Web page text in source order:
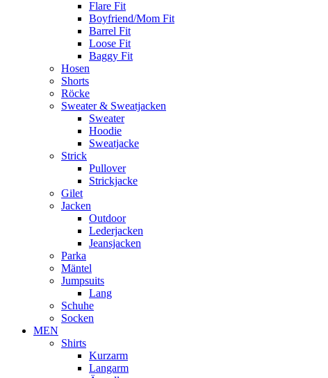
Flare Fit
Boyfriend/Mom Fit
Barrel Fit
Loose Fit
Baggy Fit
Hosen
Shorts
Röcke
Sweater & Sweatjacken
Sweater
Hoodie
Sweatjacke
Strick
Pullover
Strickjacke
Gilet
Jacken
Outdoor
Lederjacken
Jeansjacken
Parka
Mäntel
Jumpsuits
Lang
Schuhe
Socken
MEN
Shirts
Kurzarm
Langarm